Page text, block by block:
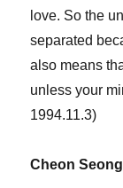
love. So the
separated
also means
unless your
1994.11.3)
Cheon